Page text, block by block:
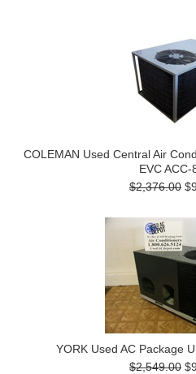
COLEMAN Used Central Air
EVC ACC-
$2,376.00
YORK Used AC Package
$2,549.00